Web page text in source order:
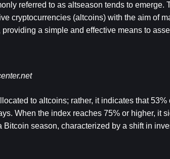
referred to as altseason tends to emerge.
cryptocurrencies (altcoins) with the aim of
a simple and effective means to
to altcoins; rather, it indicates that 53%
When the index reaches 75% or higher, it
season, characterized by a shift in